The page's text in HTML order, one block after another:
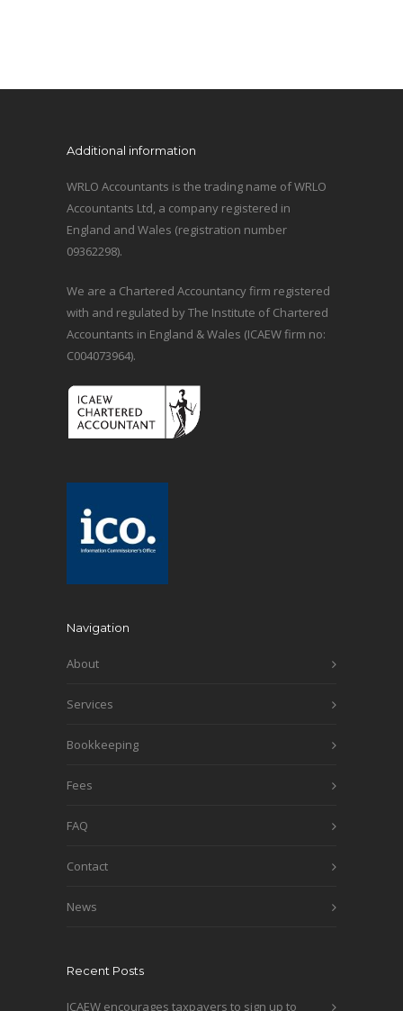
Additional information
WRLO Accountants is the trading name of WRLO
Accountants Ltd, a company registered in
England and Wales (registration number
09362298).
We are a Chartered Accountancy firm registered
with and regulated by The Institute of Chartered
Accountants in England & Wales (ICAEW firm no:
C004073964).
Navigation
About
Services
Bookkeeping
Fees
FAQ
Contact
News
Recent Posts
ICAEW encourages taxpayers to sign up to